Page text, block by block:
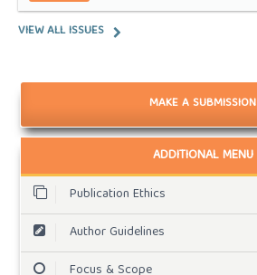
VIEW ALL ISSUES
MAKE A SUBMISSION
ADDITIONAL MENU
Publication Ethics
Author Guidelines